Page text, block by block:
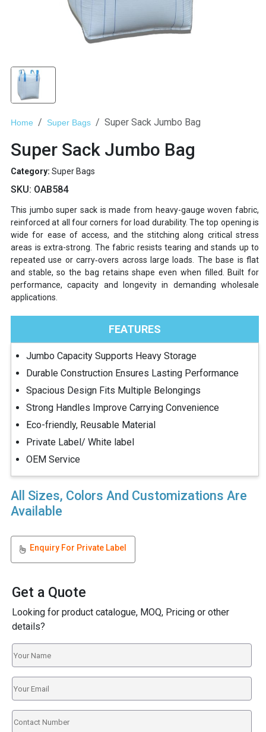
Home Super Bags Super Sack Jumbo Bag
Super Sack Jumbo Bag
Category: Super Bags
SKU: OAB584
This jumbo super sack is made from heavy-gauge woven fabric,
reinforced at all four corners for load durability. The top opening is
wide for ease of access, and the stitching along critical stress
areas is extra-strong. The fabric resists tearing and stands up to
repeated use or carry‐overs across large loads. The base is flat
and stable, so the bag retains shape even when filled. Built for
performance, capacity and longevity in demanding wholesale
applications.
FEATURES
Jumbo Capacity Supports Heavy Storage
Durable Construction Ensures Lasting Performance
Spacious Design Fits Multiple Belongings
Strong Handles Improve Carrying Convenience
Eco-friendly, Reusable Material
Private Label/ White label
OEM Service
All Sizes, Colors And Customizations Are
Available
Enquiry For Private Label
Get a Quote
Looking for product catalogue, MOQ, Pricing or other
details?